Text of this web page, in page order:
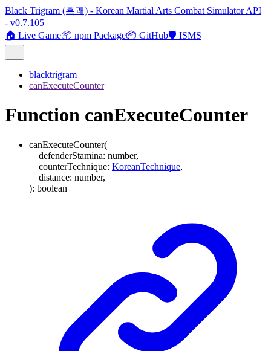
Black Trigram (흑괘) - Korean Martial Arts Combat Simulator API
- v0.7.105
🏠 Live Game📦 npm Package📦 GitHub🛡️ ISMS
blacktrigram
canExecuteCounter
Function canExecuteCounter
canExecuteCounter(
defenderStamina: number,
counterTechnique: KoreanTechnique,
distance: number,
): boolean